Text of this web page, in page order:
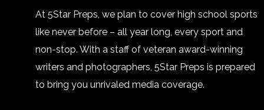
At 5Star Preps, we plan to cover high school sports
like never before – all year long, every sport and
non-stop. With a staff of veteran award-winning
writers and photographers, 5Star Preps is prepared
to bring you unrivaled media coverage.